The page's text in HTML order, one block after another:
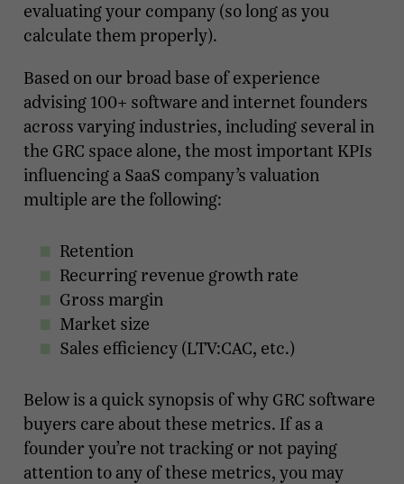
evaluating your company (so long as you
calculate them properly).
Based on our broad base of experience
advising 100+ software and internet founders
across varying industries, including several in
the GRC space alone, the most important KPIs
influencing a SaaS company’s valuation
multiple are the following:
Retention
Recurring revenue growth rate
Gross margin
Market size
Sales efficiency (LTV:CAC, etc.)
Below is a quick synopsis of why GRC software
buyers care about these metrics. If as a
founder you’re not tracking or not paying
attention to any of these metrics, you may